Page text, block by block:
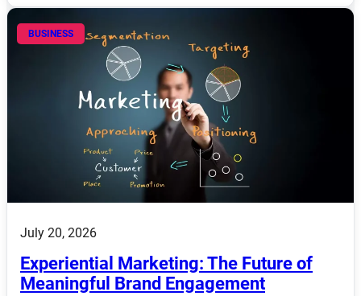
BUSINESS
July 20, 2026
Experiential Marketing: The Future of
Meaningful Brand Engagement